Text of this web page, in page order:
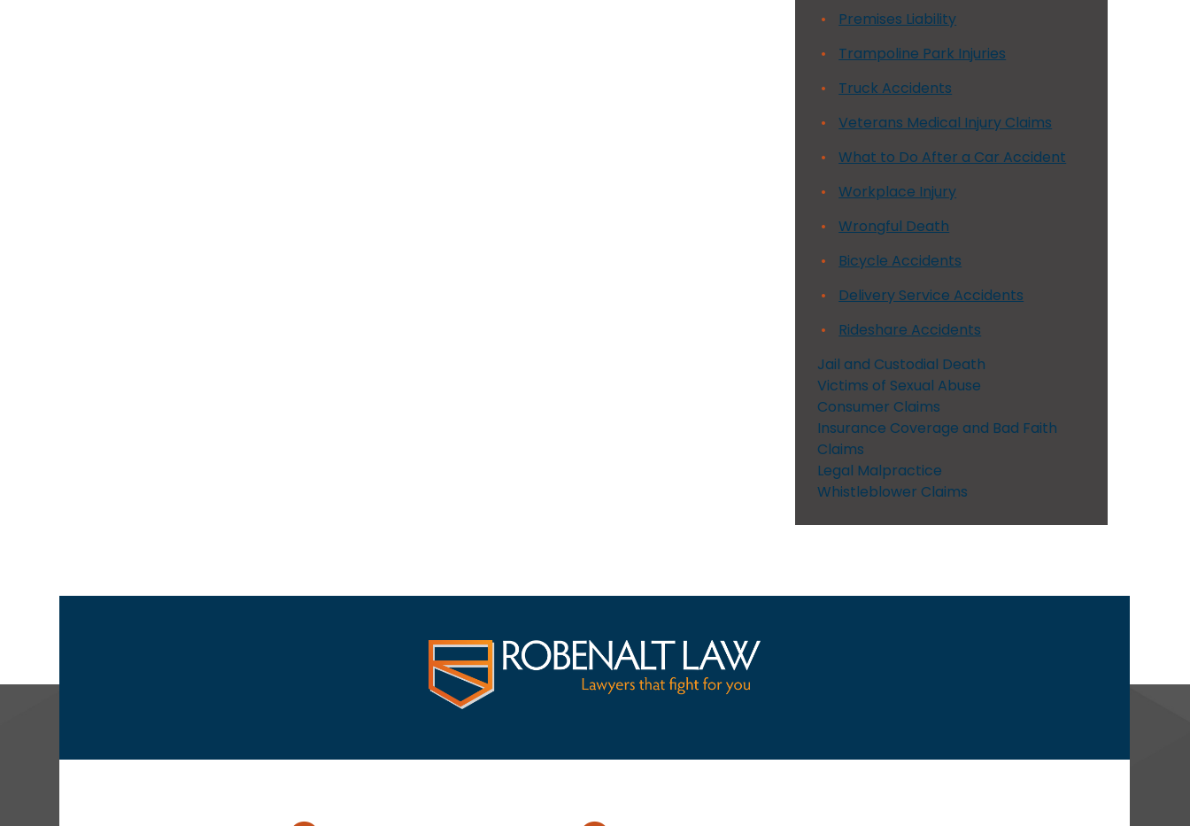
Premises Liability
Trampoline Park Injuries
Truck Accidents
Veterans Medical Injury Claims
What to Do After a Car Accident
Workplace Injury
Wrongful Death
Bicycle Accidents
Delivery Service Accidents
Rideshare Accidents
Jail and Custodial Death
Victims of Sexual Abuse
Consumer Claims
Insurance Coverage and Bad Faith
Claims
Legal Malpractice
Whistleblower Claims